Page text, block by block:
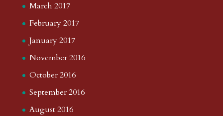
March 2017
February 2017
January 2017
November 2016
October 2016
September 2016
August 2016